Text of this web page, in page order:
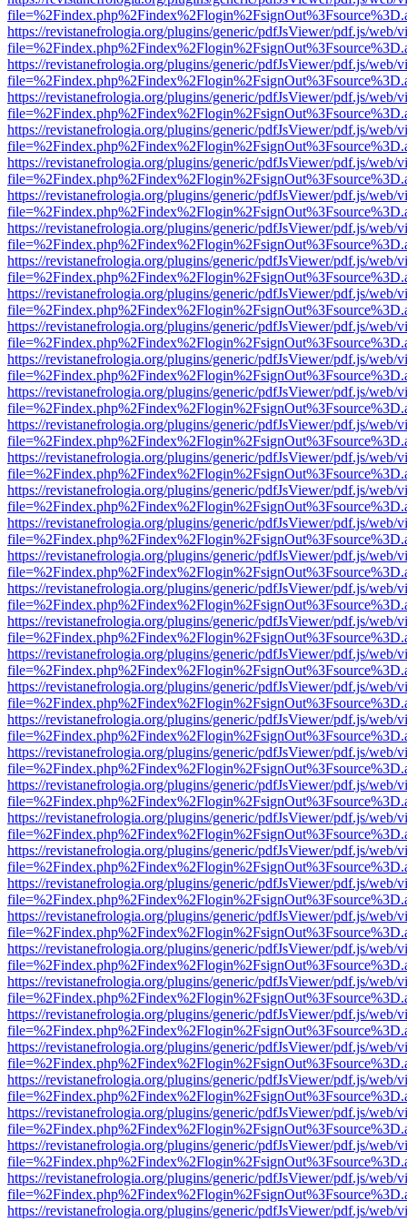
https://revistanefrologia.org/plugins/generic/pdfJsViewer/pdf.js/web/
https://revistanefrologia.org/plugins/generic/pdfJsViewer/pdf.js/web/
https://revistanefrologia.org/plugins/generic/pdfJsViewer/pdf.js/web/
https://revistanefrologia.org/plugins/generic/pdfJsViewer/pdf.js/web/
https://revistanefrologia.org/plugins/generic/pdfJsViewer/pdf.js/web/
https://revistanefrologia.org/plugins/generic/pdfJsViewer/pdf.js/web/
https://revistanefrologia.org/plugins/generic/pdfJsViewer/pdf.js/web/
https://revistanefrologia.org/plugins/generic/pdfJsViewer/pdf.js/web/
https://revistanefrologia.org/plugins/generic/pdfJsViewer/pdf.js/web/
https://revistanefrologia.org/plugins/generic/pdfJsViewer/pdf.js/web/
https://revistanefrologia.org/plugins/generic/pdfJsViewer/pdf.js/web/
https://revistanefrologia.org/plugins/generic/pdfJsViewer/pdf.js/web/
https://revistanefrologia.org/plugins/generic/pdfJsViewer/pdf.js/web/
https://revistanefrologia.org/plugins/generic/pdfJsViewer/pdf.js/web/
https://revistanefrologia.org/plugins/generic/pdfJsViewer/pdf.js/web/
https://revistanefrologia.org/plugins/generic/pdfJsViewer/pdf.js/web/
https://revistanefrologia.org/plugins/generic/pdfJsViewer/pdf.js/web/
https://revistanefrologia.org/plugins/generic/pdfJsViewer/pdf.js/web/
https://revistanefrologia.org/plugins/generic/pdfJsViewer/pdf.js/web/
https://revistanefrologia.org/plugins/generic/pdfJsViewer/pdf.js/web/
https://revistanefrologia.org/plugins/generic/pdfJsViewer/pdf.js/web/
https://revistanefrologia.org/plugins/generic/pdfJsViewer/pdf.js/web/
https://revistanefrologia.org/plugins/generic/pdfJsViewer/pdf.js/web/
https://revistanefrologia.org/plugins/generic/pdfJsViewer/pdf.js/web/
https://revistanefrologia.org/plugins/generic/pdfJsViewer/pdf.js/web/
https://revistanefrologia.org/plugins/generic/pdfJsViewer/pdf.js/web/
https://revistanefrologia.org/plugins/generic/pdfJsViewer/pdf.js/web/
https://revistanefrologia.org/plugins/generic/pdfJsViewer/pdf.js/web/
https://revistanefrologia.org/plugins/generic/pdfJsViewer/pdf.js/web/
https://revistanefrologia.org/plugins/generic/pdfJsViewer/pdf.js/web/
https://revistanefrologia.org/plugins/generic/pdfJsViewer/pdf.js/web/
https://revistanefrologia.org/plugins/generic/pdfJsViewer/pdf.js/web/
https://revistanefrologia.org/plugins/generic/pdfJsViewer/pdf.js/web/
https://revistanefrologia.org/plugins/generic/pdfJsViewer/pdf.js/web/
https://revistanefrologia.org/plugins/generic/pdfJsViewer/pdf.js/web/
https://revistanefrologia.org/plugins/generic/pdfJsViewer/pdf.js/web/
https://revistanefrologia.org/plugins/generic/pdfJsViewer/pdf.js/web/